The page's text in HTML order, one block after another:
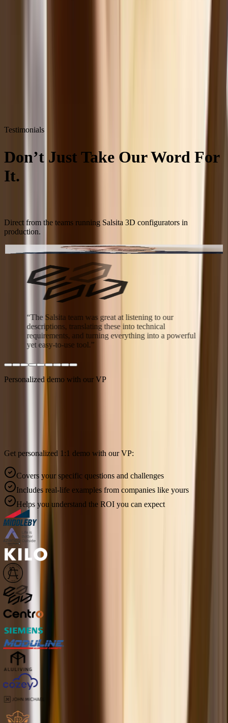
Testimonials
Don’t Just Take Our Word For
It.
Direct from the teams running Salsita 3D configurators in
production.
eCommerce Manager,Easysteel
“The Salsita team was great at listening to our
descriptions, translating these into technical
requirements, and turning everything into a powerful
yet easy-to-use tool.”
Personalized demo with our VP
Ready in weeks.
Get personalized 1:1 demo with our VP:
Covers your specific questions and challenges
Includes real-life examples from companies like yours
Helps you understand the ROI you can expect